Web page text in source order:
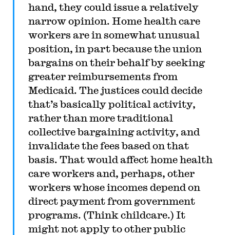
hand, they could issue a relatively
narrow opinion. Home health care
workers are in somewhat unusual
position, in part because the union
bargains on their behalf by seeking
greater reimbursements from
Medicaid. The justices could decide
that’s basically political activity,
rather than more traditional
collective bargaining activity, and
invalidate the fees based on that
basis. That would affect home health
care workers and, perhaps, other
workers whose incomes depend on
direct payment from government
programs. (Think childcare.) It
might not apply to other public